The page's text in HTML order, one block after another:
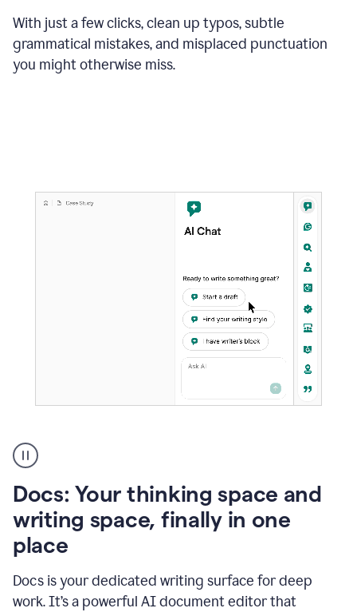
With just a few clicks, clean up typos, subtle
grammatical mistakes, and misplaced punctuation
you might otherwise miss.
user
using
to
access
Grammarly
agents
Docs: Your thinking space and
writing space, finally in one
place
Docs is your dedicated writing surface for deep
work. It’s a powerful AI document editor that